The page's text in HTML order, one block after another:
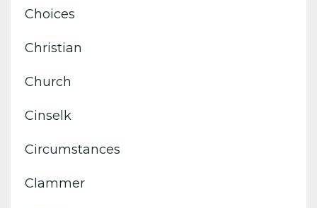
Choices
Christian
Church
Cinselk
Circumstances
Clammer